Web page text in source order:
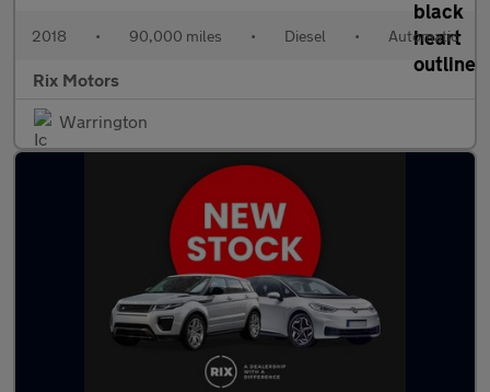
2018 • 90,000 miles • Diesel • Automatic
Rix Motors
Warrington